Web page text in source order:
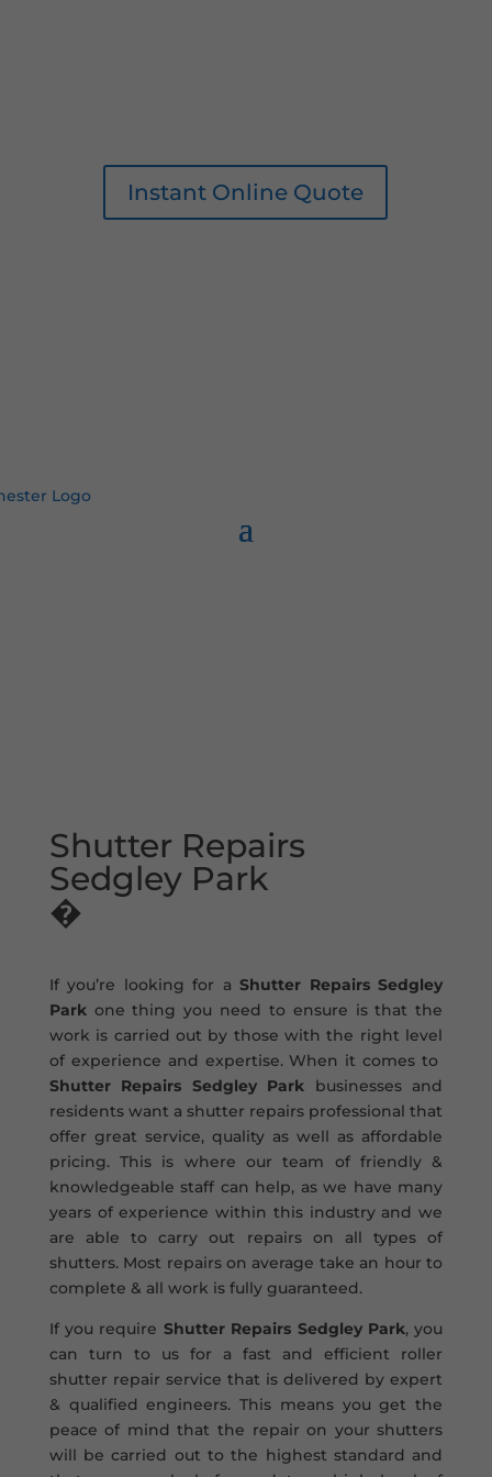
Instant Online Quote
Shutter Repairs
Sedgley Park
�
If you’re looking for aShutter Repairs Sedgley
Parkone thing you need to ensure is that the
work is carried out by those with the right level
of experience and expertise. When it comes to
Shutter Repairs Sedgley Park businesses and
residents want a shutter repairs professional that
offer great service, quality as well as affordable
pricing. This is where our team of friendly &
knowledgeable staff can help, as we have many
years of experience within this industry and we
are able to carry out repairs on all types of
shutters. Most repairs on average take an hour to
complete & all work is fully guaranteed.
If you require Shutter Repairs Sedgley Park, you
can turn to us for a fast and efficient roller
shutter repair service that is delivered by expert
& qualified engineers. This means you get the
peace of mind that the repair on your shutters
will be carried out to the highest standard and